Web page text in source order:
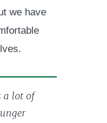
we have
a lot of